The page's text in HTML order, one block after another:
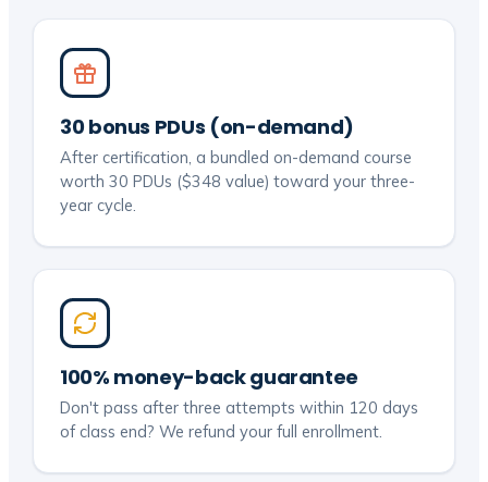
30 bonus PDUs (on-demand)
After certification, a bundled on-demand course
worth 30 PDUs ($348 value) toward your three-
year cycle.
100% money-back guarantee
Don't pass after three attempts within 120 days
of class end? We refund your full enrollment.